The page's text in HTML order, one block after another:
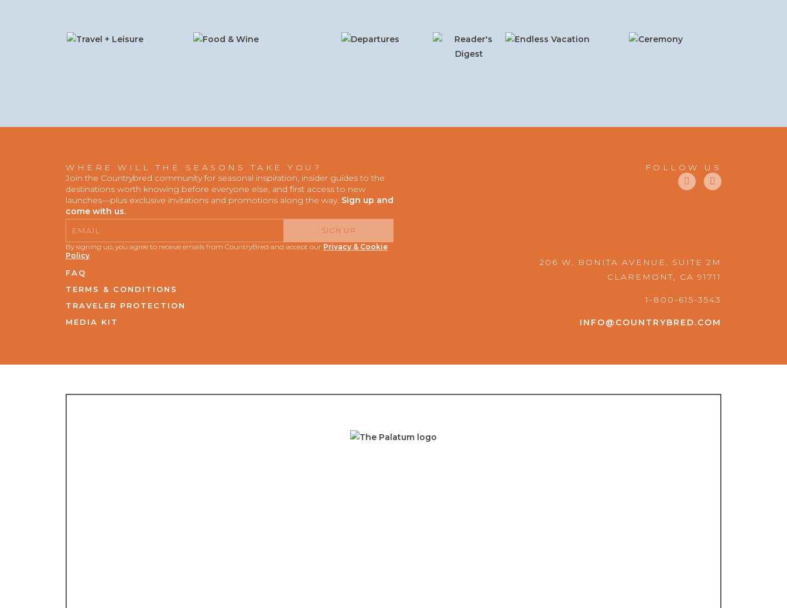
WHERE WILL THE SEASONS TAKE YOU?
Join the Countrybred community for seasonal inspiration, insider guides to the
destinations worth knowing before everyone else, and first access to new
launches—plus exclusive invitations and promotions along the way. Sign up and
come with us.
SIGN UP
By signing up, you agree to receive emails from CountryBred and accept our Privacy & Cookie
Policy.
FAQ
TERMS & CONDITIONS
TRAVELER PROTECTION
MEDIA KIT
FOLLOW US
F
a
I
n
206 W. BONITA AVENUE, SUITE 2M
CLAREMONT, CA 91711
1-800-615-3543
INFO@COUNTRYBRED.COM